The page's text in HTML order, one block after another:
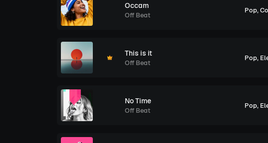
Occam
Off Beat
Pop,
This is it
Off Beat
Pop,
No Time
Off Beat
Pop,